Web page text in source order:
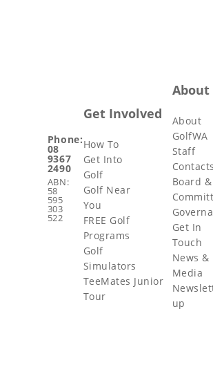
Phone:
08
9367
2490
ABN:
58
595
303
522
Get Involved
How To
Get Into
Golf
Golf Near
You
FREE Golf
Programs
Golf
Simulators
TeeMates Junior
Tour
About
About
GolfWA
Staff
Contacts
Board &
Get In
Touch
News &
Media
up